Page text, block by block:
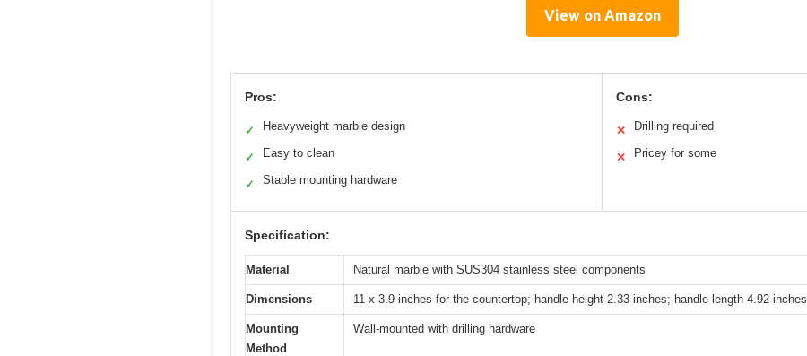
View on Amazon
Pros:
✓ Heavyweight marble design
✓ Easy to clean
✓ Stable mounting hardware
Cons:
✕ Drilling required
✕ Pricey for some
Specification:
Material Natural marble with SUS304 stainless steel components
Dimensions 11 x 3.9 inches for the countertop; handle height 2.33 inches; handle length 4.92 inches
Mounting
Method
Wall-mounted with drilling hardware